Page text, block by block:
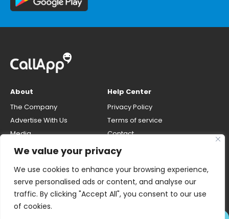
We value your privacy
We use cookies to enhance your browsing experience,
serve personalised ads or content, and analyse our
traffic. By clicking "Accept All", you consent to our use
of cookies.
About
The Company
Advertise With Us
Media
Careers
Help Center
Privacy Policy
Terms of service
Contact
number
Do Not Sell My Personal Info